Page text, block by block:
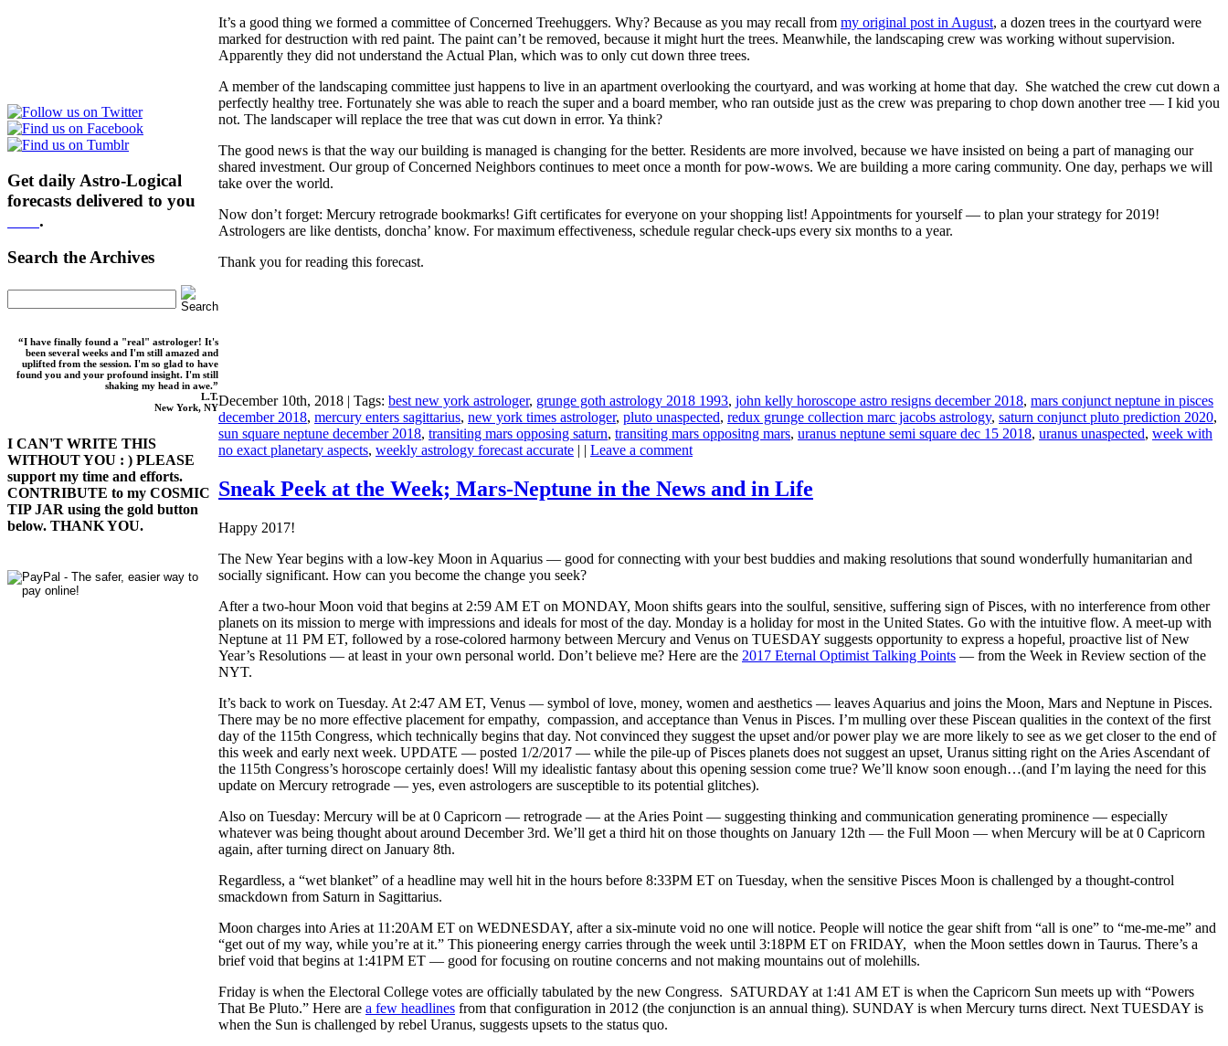
Get daily Astro-Logical
forecasts delivered to you
.
Search the Archives
“I have finally found a "real" astrologer! It's
been several weeks and I'm still amazed and
uplifted from the session. I'm so glad to have
found you and your profound insight. I'm still
shaking my head in awe.”
L.T.
New York, NY
I CAN'T WRITE THIS
WITHOUT YOU : ) PLEASE
support my time and efforts.
CONTRIBUTE to my COSMIC
TIP JAR using the gold button
below. THANK YOU.
It’s a good thing we formed a committee of Concerned Treehuggers. Why? Because as you may recall from my original post in August, a dozen trees in the courtyard were
marked for destruction with red paint. The paint can’t be removed, because it might hurt the trees. Meanwhile, the landscaping crew was working without supervision.
Apparently they did not understand the Actual Plan, which was to only cut down three trees.
A member of the landscaping committee just happens to live in an apartment overlooking the courtyard, and was working at home that day. She watched the crew cut down a
perfectly healthy tree. Fortunately she was able to reach the super and a board member, who ran outside just as the crew was preparing to chop down another tree — I kid you
not. The landscaper will replace the tree that was cut down in error. Ya think?
The good news is that the way our building is managed is changing for the better. Residents are more involved, because we have insisted on being a part of managing our
shared investment. Our group of Concerned Neighbors continues to meet once a month for pow-wows. We are building a more caring community. One day, perhaps we will
take over the world.
Now don’t forget: Mercury retrograde bookmarks! Gift certificates for everyone on your shopping list! Appointments for yourself — to plan your strategy for 2019!
Astrologers are like dentists, doncha’ know. For maximum effectiveness, schedule regular check-ups every six months to a year.
Thank you for reading this forecast.
December 10th, 2018 | Tags: best new york astrologer, grunge goth astrology 2018 1993, john kelly horoscope astro resigns december 2018, mars conjunct neptune in pisces
december 2018, mercury enters sagittarius, new york times astrologer, pluto unaspected, redux grunge collection marc jacobs astrology, saturn conjunct pluto prediction 2020,
sun square neptune december 2018, transiting mars opposing saturn, transiting mars oppositng mars, uranus neptune semi square dec 15 2018, uranus unaspected, week with
no exact planetary aspects, weekly astrology forecast accurate | | Leave a comment
Sneak Peek at the Week; Mars-Neptune in the News and in Life
Happy 2017!
The New Year begins with a low-key Moon in Aquarius — good for connecting with your best buddies and making resolutions that sound wonderfully humanitarian and
socially significant. How can you become the change you seek?
After a two-hour Moon void that begins at 2:59 AM ET on MONDAY, Moon shifts gears into the soulful, sensitive, suffering sign of Pisces, with no interference from other
planets on its mission to merge with impressions and ideals for most of the day. Monday is a holiday for most in the United States. Go with the intuitive flow. A meet-up with
Neptune at 11 PM ET, followed by a rose-colored harmony between Mercury and Venus on TUESDAY suggests opportunity to express a hopeful, proactive list of New
Year’s Resolutions — at least in your own personal world. Don’t believe me? Here are the 2017 Eternal Optimist Talking Points — from the Week in Review section of the
NYT.
It’s back to work on Tuesday. At 2:47 AM ET, Venus — symbol of love, money, women and aesthetics — leaves Aquarius and joins the Moon, Mars and Neptune in Pisces.
There may be no more effective placement for empathy, compassion, and acceptance than Venus in Pisces. I’m mulling over these Piscean qualities in the context of the first
day of the 115th Congress, which technically begins that day. Not convinced they suggest the upset and/or power play we are more likely to see as we get closer to the end of
this week and early next week. UPDATE — posted 1/2/2017 — while the pile-up of Pisces planets does not suggest an upset, Uranus sitting right on the Aries Ascendant of
the 115th Congress’s horoscope certainly does! Will my idealistic fantasy about this opening session come true? We’ll know soon enough…(and I’m laying the need for this
update on Mercury retrograde — yes, even astrologers are susceptible to its potential glitches).
Also on Tuesday: Mercury will be at 0 Capricorn — retrograde — at the Aries Point — suggesting thinking and communication generating prominence — especially
whatever was being thought about around December 3rd. We’ll get a third hit on those thoughts on January 12th — the Full Moon — when Mercury will be at 0 Capricorn
again, after turning direct on January 8th.
Regardless, a “wet blanket” of a headline may well hit in the hours before 8:33PM ET on Tuesday, when the sensitive Pisces Moon is challenged by a thought-control
smackdown from Saturn in Sagittarius.
Moon charges into Aries at 11:20AM ET on WEDNESDAY, after a six-minute void no one will notice. People will notice the gear shift from “all is one” to “me-me-me” and
“get out of my way, while you’re at it.” This pioneering energy carries through the week until 3:18PM ET on FRIDAY, when the Moon settles down in Taurus. There’s a
brief void that begins at 1:41PM ET — good for focusing on routine concerns and not making mountains out of molehills.
Friday is when the Electoral College votes are officially tabulated by the new Congress. SATURDAY at 1:41 AM ET is when the Capricorn Sun meets up with “Powers
That Be Pluto.” Here are a few headlines from that configuration in 2012 (the conjunction is an annual thing). SUNDAY is when Mercury turns direct. Next TUESDAY is
when the Sun is challenged by rebel Uranus, suggests upsets to the status quo.